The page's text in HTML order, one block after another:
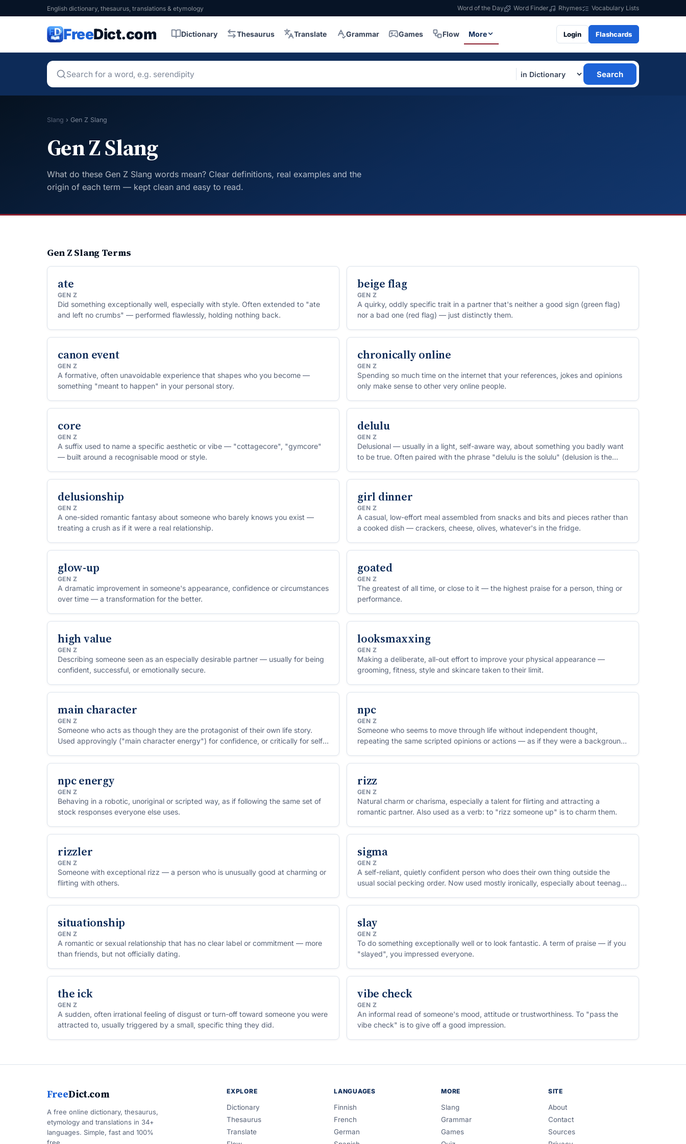
English dictionary, thesaurus, translations & etymology Word of the Day Word Finder Rhymes Vocabulary Lists
FreeDict.com Dictionary Thesaurus Translate Grammar Games Flow More Login Flashcards
Search
Slang › Gen Z Slang
Gen Z Slang
What do these Gen Z Slang words mean? Clear definitions, real examples and the
origin of each term — kept clean and easy to read.
Gen Z Slang Terms
ate
GEN Z
Did something exceptionally well, especially with style. Often extended to "ate
and left no crumbs" — performed flawlessly, holding nothing back.
beige flag
GEN Z
A quirky, oddly specific trait in a partner that's neither a good sign (green flag)
nor a bad one (red flag) — just distinctly them.
canon event
GEN Z
A formative, often unavoidable experience that shapes who you become —
something "meant to happen" in your personal story.
chronically online
GEN Z
Spending so much time on the internet that your references, jokes and opinions
only make sense to other very online people.
core
GEN Z
A suffix used to name a specific aesthetic or vibe — "cottagecore", "gymcore"
— built around a recognisable mood or style.
delulu
GEN Z
Delusional — usually in a light, self-aware way, about something you badly want
to be true. Often paired with the phrase "delulu is the solulu" (delusion is the
delusionship
GEN Z
A one-sided romantic fantasy about someone who barely knows you exist —
treating a crush as if it were a real relationship.
girl dinner
GEN Z
A casual, low-effort meal assembled from snacks and bits and pieces rather than
a cooked dish — crackers, cheese, olives, whatever's in the fridge.
glow-up
GEN Z
A dramatic improvement in someone's appearance, confidence or circumstances
over time — a transformation for the better.
goated
GEN Z
The greatest of all time, or close to it — the highest praise for a person, thing or
performance.
high value
GEN Z
Describing someone seen as an especially desirable partner — usually for being
confident, successful, or emotionally secure.
looksmaxxing
GEN Z
Making a deliberate, all-out effort to improve your physical appearance —
grooming, fitness, style and skincare taken to their limit.
main character
GEN Z
Someone who acts as though they are the protagonist of their own life story.
Used approvingly ("main character energy") for confidence, or critically for self-
npc
GEN Z
Someone who seems to move through life without independent thought,
repeating the same scripted opinions or actions — as if they were a background
npc energy
GEN Z
Behaving in a robotic, unoriginal or scripted way, as if following the same set of
stock responses everyone else uses.
rizz
GEN Z
Natural charm or charisma, especially a talent for flirting and attracting a
romantic partner. Also used as a verb: to "rizz someone up" is to charm them.
rizzler
GEN Z
Someone with exceptional rizz — a person who is unusually good at charming or
flirting with others.
sigma
GEN Z
A self-reliant, quietly confident person who does their own thing outside the
usual social pecking order. Now used mostly ironically, especially about teenage
situationship
GEN Z
A romantic or sexual relationship that has no clear label or commitment — more
than friends, but not officially dating.
slay
GEN Z
To do something exceptionally well or to look fantastic. A term of praise — if you
"slayed", you impressed everyone.
the ick
GEN Z
A sudden, often irrational feeling of disgust or turn-off toward someone you were
attracted to, usually triggered by a small, specific thing they did.
vibe check
GEN Z
An informal read of someone's mood, attitude or trustworthiness. To "pass the
vibe check" is to give off a good impression.
FreeDict.com
A free online dictionary, thesaurus,
etymology and translations in 34+
languages. Simple, fast and 100%
EXPLORE
Dictionary
Thesaurus
Translate
LANGUAGES
Finnish
French
German
MORE
Slang
Grammar
Games
SITE
About
Contact
Sources